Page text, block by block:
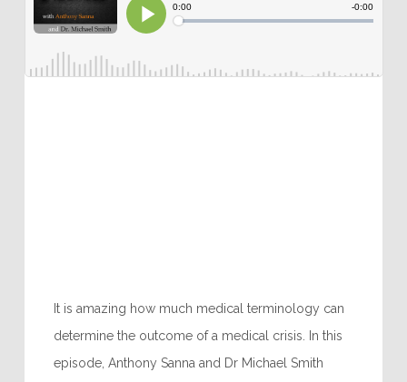
It is amazing how much medical terminology can
determine the outcome of a medical crisis. In this
episode, Anthony Sanna and Dr Michael Smith